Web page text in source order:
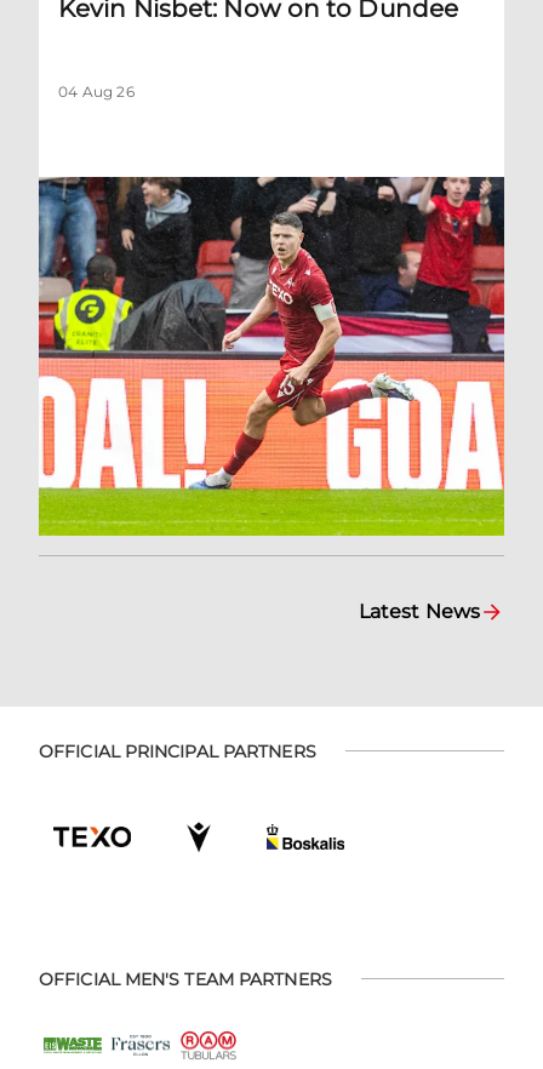
Kevin Nisbet: Now on to Dundee
04 Aug 26
Latest News
OFFICIAL PRINCIPAL PARTNERS
OFFICIAL MEN'S TEAM PARTNERS